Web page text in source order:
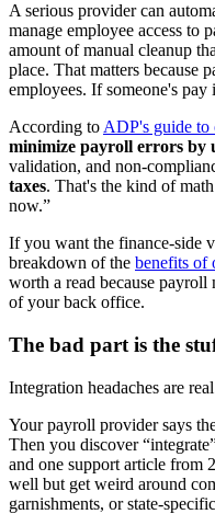
A serious provider can
manage employee access to
amount of manual cleanup
place. That matters because
employees. If someone's
According to ADP's guide to
minimize payroll errors by
validation, and non-
taxes. That's the kind of
now.”
If you want the finance-side
breakdown of the benefits of
worth a read because payroll
of your back office.
The bad part is the
Integration headaches are
Your payroll provider says
Then you discover
and one support article from
well but get weird around
garnishments, or state-